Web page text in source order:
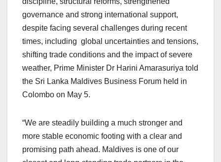
governance and strong international support,
despite facing several challenges during recent
times, including global uncertainties and tensions,
shifting trade conditions and the impact of severe
weather, Prime Minister Dr Harini Amarasuriya told
the Sri Lanka Maldives Business Forum held in
Colombo on May 5.
“We are steadily building a much stronger and
more stable economic footing with a clear and
promising path ahead. Maldives is one of our